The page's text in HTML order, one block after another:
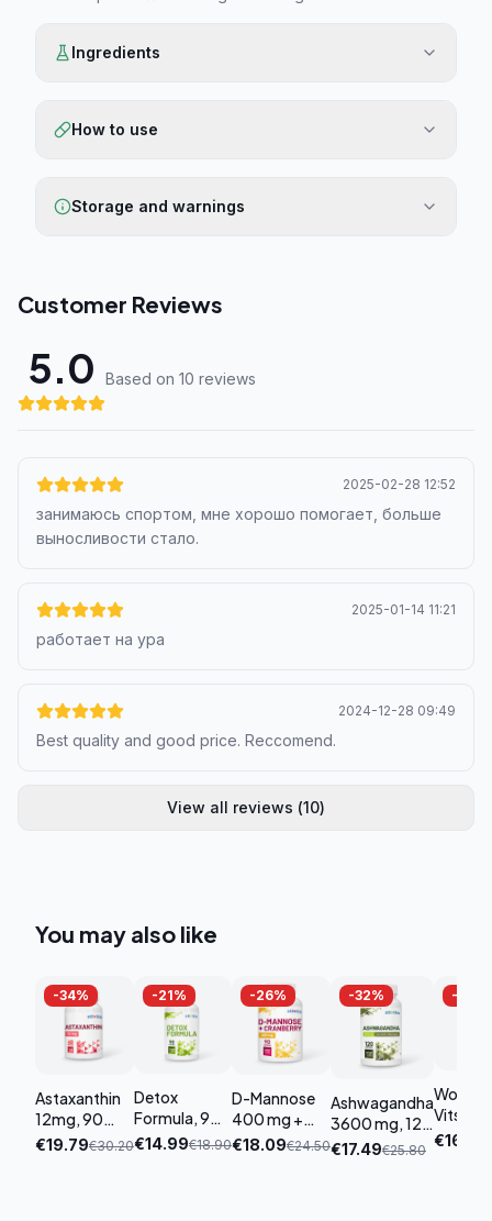
Ingredients
How to use
Storage and warnings
Customer Reviews
5.0 Based on 10 reviews
2025-02-28 12:52
занимаюсь спортом, мне хорошо помогает, больше
выносливости стало.
2025-01-14 11:21
работает на ура
2024-12-28 09:49
Best quality and good price. Reccomend.
View all reviews (10)
You may also like
-34%
Astaxanthin
12mg, 90
capsules
€19.79€30.20
-21%
Detox
Formula, 90
capsules
€14.99€18.90
-26%
D-Mannose
400 mg +
Cranberry,
€18.09€24.50
-32%
Ashwagandha
3600 mg, 120
capsules
€17.49€25.80
-
Vits
€16.19